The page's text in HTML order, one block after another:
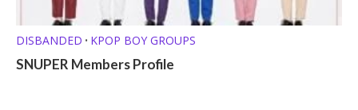
DISBANDED • KPOP BOY GROUPS
SNUPER Members Profile